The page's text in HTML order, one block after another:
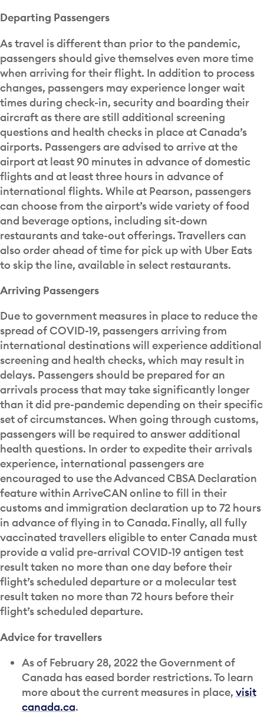
Departing Passengers
As travel is different than prior to the pandemic,
passengers should give themselves even more time
when arriving for their flight. In addition to process
changes, passengers may experience longer wait
times during check-in, security and boarding their
aircraft as there are still additional screening
questions and health checks in place at Canada’s
airports. Passengers are advised to arrive at the
airport at least 90 minutes in advance of domestic
flights and at least three hours in advance of
international flights. While at Pearson, passengers
can choose from the airport’s wide variety of food
and beverage options, including sit-down
restaurants and take-out offerings. Travellers can
also order ahead of time for pick up with Uber Eats
to skip the line, available in select restaurants.
Arriving Passengers
Due to government measures in place to reduce the
spread of COVID-19, passengers arriving from
international destinations will experience additional
screening and health checks, which may result in
delays. Passengers should be prepared for an
arrivals process that may take significantly longer
than it did pre-pandemic depending on their specific
set of circumstances. When going through customs,
passengers will be required to answer additional
health questions. In order to expedite their arrivals
experience, international passengers are
encouraged to use the Advanced CBSA Declaration
feature within ArriveCAN online to fill in their
customs and immigration declaration up to 72 hours
in advance of flying in to Canada. Finally, all fully
vaccinated travellers eligible to enter Canada must
provide a valid pre-arrival COVID-19 antigen test
result taken no more than one day before their
flight’s scheduled departure or a molecular test
result taken no more than 72 hours before their
flight’s scheduled departure.
Advice for travellers
As of February 28, 2022 the Government of
Canada has eased border restrictions. To learn
more about the current measures in place, visit
canada.ca.